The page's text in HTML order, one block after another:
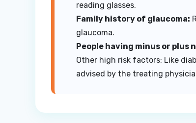
reading glasses.
Family history of glaucoma:
glaucoma.
People having minus or plus
Other high risk factors: Like
advised by the treating